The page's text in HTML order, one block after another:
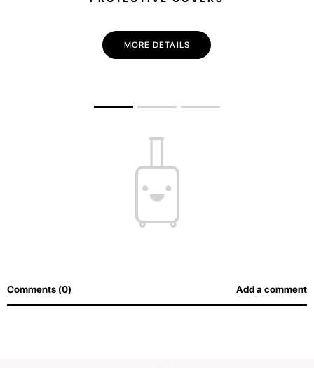
MORE DETAILS
Comments (0) Add a comment